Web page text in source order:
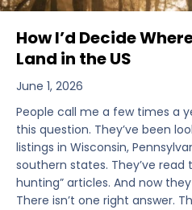
How I’d Decide
Land in the US
June 1, 2026
People call me a few times a
this question. They’ve been
listings in Wisconsin,
southern states. They’ve read
hunting” articles. And now
There isn’t one right answer.